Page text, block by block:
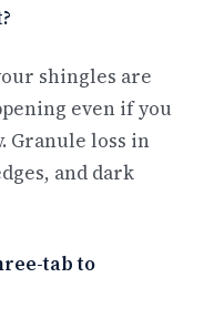
shingles are
even if you
Granule loss in
and dark
tab to